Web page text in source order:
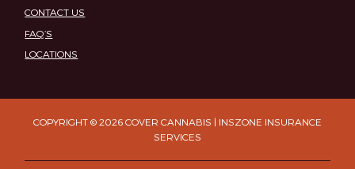
CONTACT US
FAQ’S
LOCATIONS
COPYRIGHT © 2026 COVER CANNABIS | INSZONE INSURANCE
SERVICES